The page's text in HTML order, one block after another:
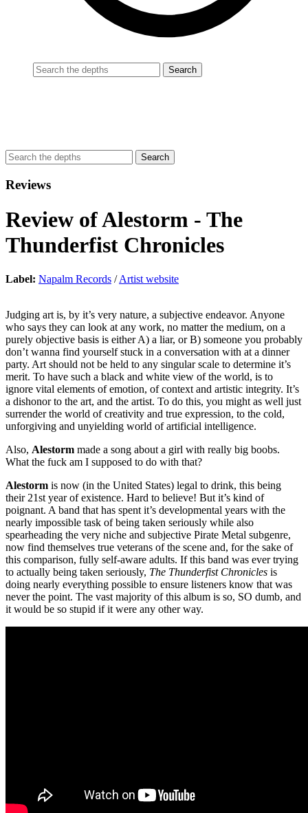
Reviews
Review ofAlestorm - The
Thunderfist Chronicles
Label: Napalm Records /Artist website
Judging art is, by it’s very nature, a subjective endeavor. Anyone
who says they can look at any work, no matter the medium, on a
purely objective basis is either A) a liar, or B) someone you probably
don’t wanna find yourself stuck in a conversation with at a dinner
party. Art should not be held to any singular scale to determine it’s
merit. To have such a black and white view of the world, is to
ignore vital elements of emotion, of context and artistic integrity. It’s
a dishonor to the art, and the artist. To do this, you might as well just
surrender the world of creativity and true expression, to the cold,
unforgiving and unyielding world of artificial intelligence.
Also, Alestorm made a song about a girl with really big boobs.
What the fuck am I supposed to do with that?
Alestorm is now (in the United States) legal to drink, this being
their 21st year of existence. Hard to believe! But it’s kind of
poignant. A band that has spent it’s developmental years with the
nearly impossible task of being taken seriously while also
spearheading the very niche and subjective Pirate Metal subgenre,
now find themselves true veterans of the scene and, for the sake of
this comparison, fully self-aware adults. If this band was ever trying
to actually being taken seriously, The Thunderfist Chronicles is
doing nearly everything possible to ensure listeners know that was
never the point. The vast majority of this album is so, SO dumb, and
it would be so stupid if it were any other way.